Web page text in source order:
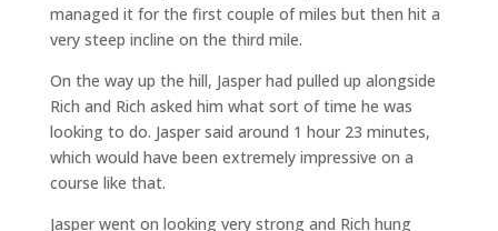
managed it for the first couple of miles but then hit a
very steep incline on the third mile.
On the way up the hill, Jasper had pulled up alongside
Rich and Rich asked him what sort of time he was
looking to do. Jasper said around 1 hour 23 minutes,
which would have been extremely impressive on a
course like that.
Jasper went on looking very strong and Rich hung